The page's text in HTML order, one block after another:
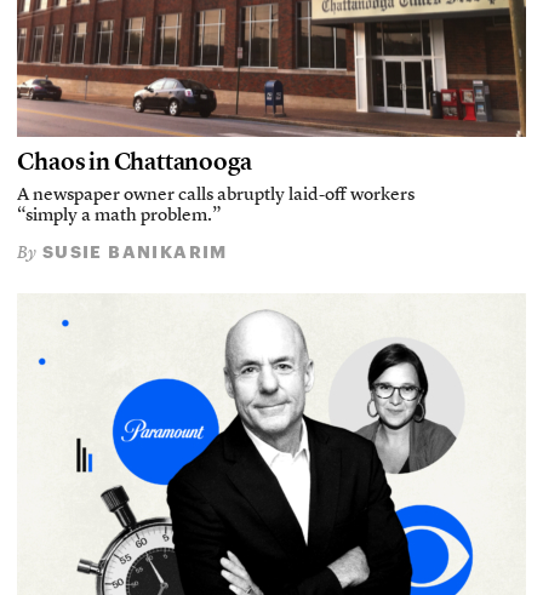
Chaos in Chattanooga
A newspaper owner calls abruptly laid-off workers
“simply a math problem.”
By SUSIE BANIKARIM